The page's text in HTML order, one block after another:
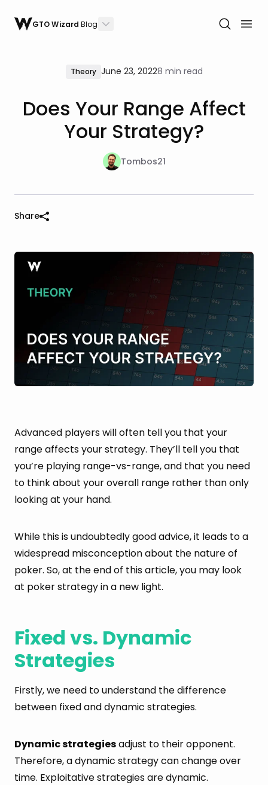
GTO WizardBlog
Theory June 23, 20228 min read
Does Your Range Affect
Your Strategy?
Tombos21
Share
Advanced players will often tell you that your
range affects your strategy. They’ll tell you that
you’re playing range-vs-range, and that you need
to think about your overall range rather than only
looking at your hand.
While this is undoubtedly good advice, it leads to a
widespread misconception about the nature of
poker. So, at the end of this article, you may look
at poker strategy in a new light.
Fixed vs. Dynamic
Strategies
Firstly, we need to understand the difference
between fixed and dynamic strategies.
Dynamic strategiesadjust to their opponent.
Therefore, a dynamic strategy can change over
time. Exploitative strategies are dynamic.